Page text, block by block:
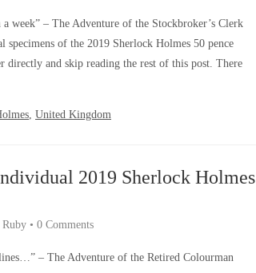
week” – The Adventure of the Stockbroker’s Clerk
of the 2019 Sherlock Holmes 50 pence
and skip reading the rest of this post. There
, United Kingdom
2019 Sherlock Holmes
• 0 Comments
– The Adventure of the Retired Colourman